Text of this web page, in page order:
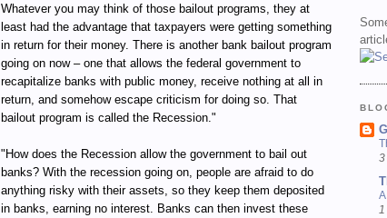
Whatever you may think of those bailout programs, they at
least had the advantage that taxpayers were getting something
in return for their money. There is another bank bailout program
going on now – one that allows the federal government to
recapitalize banks with public money, receive nothing at all in
return, and somehow escape criticism for doing so. That
bailout program is called the Recession."
"How does the Recession allow the government to bail out
banks? With the recession going on, people are afraid to do
anything risky with their assets, so they keep them deposited
in banks, earning no interest. Banks can then invest these
3